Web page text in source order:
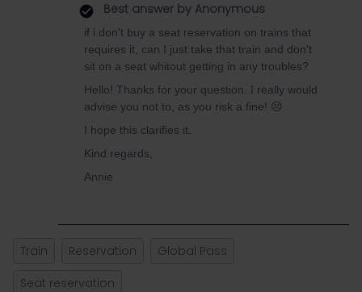
Best answer by Anonymous
if i don't buy a seat reservation on trains that
requires it, can I just take that train and don't
sit on a seat whitout getting in any troubles?
Hello! Thanks for your question. I really would
advise you not to, as you risk a fine! 😣
I hope this clarifies it.
Kind regards,
Annie
Train Reservation
Global Pass
Seat reservation